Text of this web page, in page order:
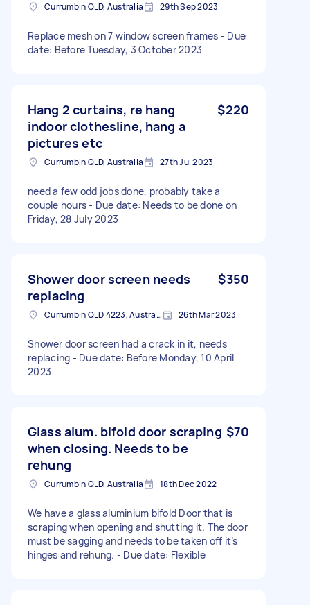
Currumbin QLD, Australia 29th Sep 2023
Replace mesh on 7 window screen frames - Due
date: Before Tuesday, 3 October 2023
Hang 2 curtains, re hang
indoor clothesline, hang a
pictures etc
$220
Currumbin QLD, Australia 27th Jul 2023
need a few odd jobs done, probably take a
couple hours - Due date: Needs to be done on
Friday, 28 July 2023
Shower door screen needs
replacing
$350
Currumbin QLD 4223, Australia 26th Mar 2023
Shower door screen had a crack in it, needs
replacing - Due date: Before Monday, 10 April
2023
Glass alum. bifold door scraping
when closing. Needs to be
rehung
$70
Currumbin QLD, Australia 18th Dec 2022
We have a glass aluminium bifold Door that is
scraping when opening and shutting it. The door
must be sagging and needs to be taken off it’s
hinges and rehung. - Due date: Flexible